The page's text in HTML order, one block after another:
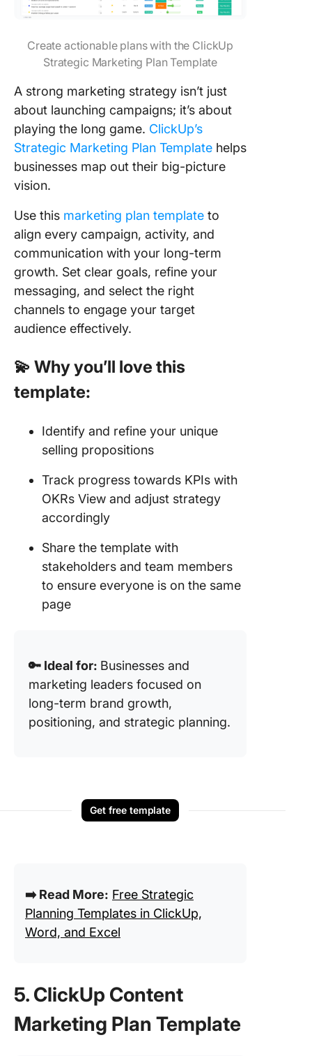
Create actionable plans with the ClickUp
Strategic Marketing Plan Template
A strong marketing strategy isn’t just
about launching campaigns; it’s about
playing the long game. ClickUp’s
Strategic Marketing Plan Template helps
businesses map out their big-picture
vision.
Use this marketing plan template to
align every campaign, activity, and
communication with your long-term
growth. Set clear goals, refine your
messaging, and select the right
channels to engage your target
audience effectively.
💫 Why you’ll love this
template:
Identify and refine your unique
selling propositions
Track progress towards KPIs with
OKRs View and adjust strategy
accordingly
Share the template with
stakeholders and team members
to ensure everyone is on the same
page
🔑 Ideal for: Businesses and
marketing leaders focused on
long-term brand growth,
positioning, and strategic planning.
Get free template
➡️ Read More: Free Strategic
Planning Templates in ClickUp,
Word, and Excel
5. ClickUp Content
Marketing Plan Template